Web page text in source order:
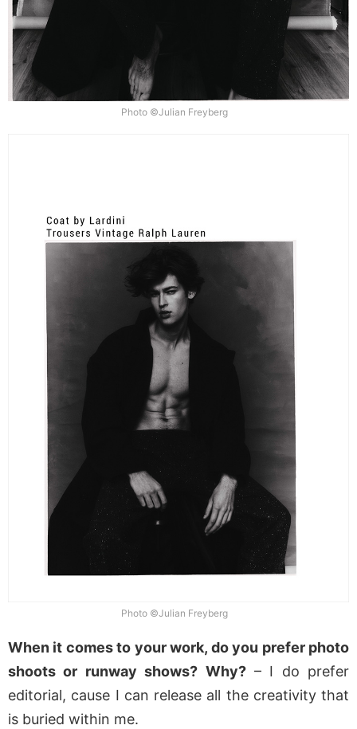
Photo ©Julian Freyberg
Photo ©Julian Freyberg
When it comes to your work, do you prefer photo
shoots or runway shows? Why?– I do prefer
editorial, cause I can release all the creativity that
is buried within me.